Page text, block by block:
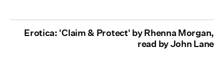
Erotica: 'Claim & Protect' by Rhenna Morgan,
read by John Lane